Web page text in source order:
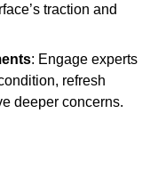
traction and
: Engage experts
refresh
deeper concerns.